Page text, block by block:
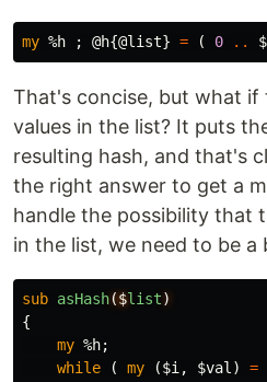
my %h ; @h{@list} = ( 0 ..
That's concise, but what if
values in the list? It puts
resulting hash, and that's
the right answer to get a
handle the possibility that
in the list, we need to be a
sub asHash($list)
{
my %h;
while
( my ($i , $val ) =